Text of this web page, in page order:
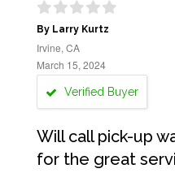
By Larry Kurtz
Irvine, CA
March 15, 2024
Verified Buyer
Will call pick-up
for the great